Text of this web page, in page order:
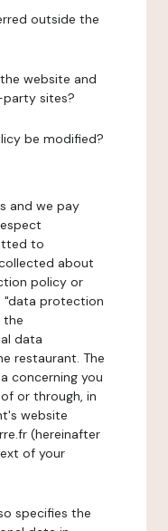
outside the
website and
sites?
be modified?
and we pay
to
about
policy or
"data protection
the
data
restaurant. The
concerning you
or through, in
website
(hereinafter
of your
specifies the